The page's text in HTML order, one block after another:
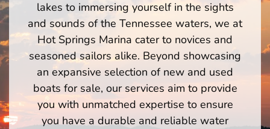
lakes to immersing yourself in the sights
and sounds of the Tennessee waters, we at
Hot Springs Marina cater to novices and
seasoned sailors alike. Beyond showcasing
an expansive selection of new and used
boats for sale, our services aim to provide
you with unmatched expertise to ensure
you have a durable and reliable water